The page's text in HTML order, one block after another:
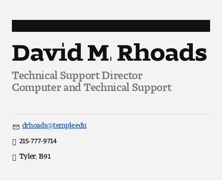
Academics
Architecture and Environmental Design
Art
Art Education
Art History
David M. Rhoads
Technical Support Director
Computer and Technical Support
Email
drhoads@temple.edu
Direct
215-777-9714
Office
Tyler, B91